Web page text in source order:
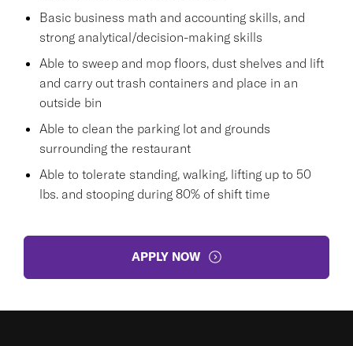
Basic business math and accounting skills, and
strong analytical/decision-making skills
Able to sweep and mop floors, dust shelves and lift
and carry out trash containers and place in an
outside bin
Able to clean the parking lot and grounds
surrounding the restaurant
Able to tolerate standing, walking, lifting up to 50
lbs. and stooping during 80% of shift time
APPLY NOW